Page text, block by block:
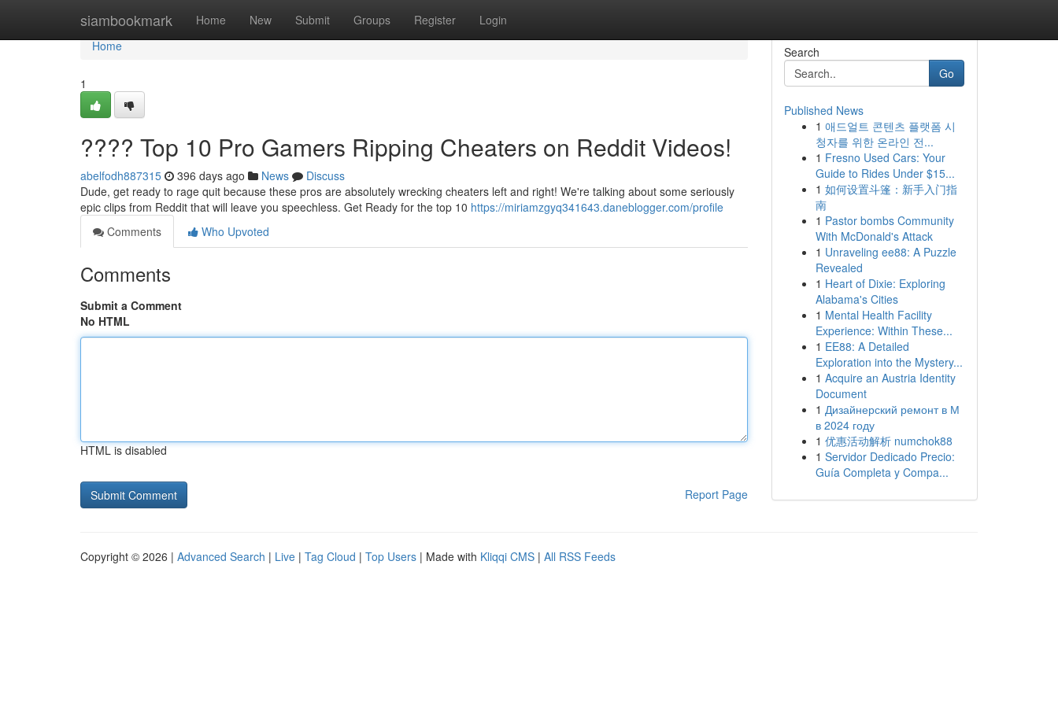
siambookmark Home New Submit Groups Register Login
Home
Home
1
???? Top 10 Pro Gamers Ripping Cheaters on Reddit Videos!
abelfodh887315 396 days ago News
Discuss
Dude, get ready to rage quit because these pros are absolutely wrecking cheaters left and right! We're talking about some seriously
epic clips from Reddit that will leave you speechless. Get Ready for the top 10 https://miriamzgyq341643.daneblogger.com/profile
Comments
Who Upvoted
Comments
Submit a Comment
No HTML
HTML is disabled
Report Page
Search
Go
Published News
1 애드얼트 콘텐츠 플랫폼 시
청자를 위한 온라인 전...
1 Fresno Used Cars: Your
Guide to Rides Under $15...
1 如何设置斗篷：新手入门指
南
1 Pastor bombs Community
With McDonald's Attack
1 Unraveling ee88: A Puzzle
Revealed
1 Heart of Dixie: Exploring
Alabama's Cities
1 Mental Health Facility
Experience: Within These...
1 EE88: A Detailed
Exploration into the Mystery...
1 Acquire an Austria Identity
Document
1 Дизайнерский ремонт в М
в 2024 году
1 优惠活动解析 numchok88
1 Servidor Dedicado Precio:
Guía Completa y Compa...
Copyright © 2026 | Advanced Search | Live | Tag Cloud | Top Users | Made with Kliqqi CMS | All RSS Feeds